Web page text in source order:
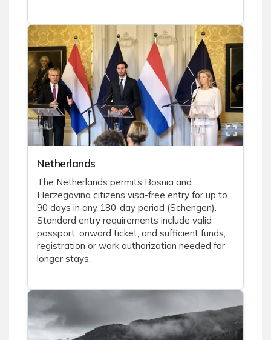
Netherlands
The Netherlands permits Bosnia and
Herzegovina citizens visa-free entry for up to
90 days in any 180-day period (Schengen).
Standard entry requirements include valid
passport, onward ticket, and sufficient funds;
registration or work authorization needed for
longer stays.